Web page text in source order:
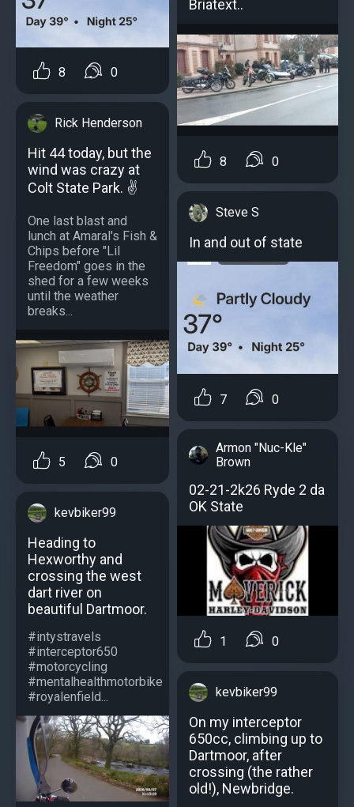
8 0
Rick Henderson
Hit 44 today, but the
wind was crazy at
Colt State Park. ✌️
One last blast and
lunch at Amaral's Fish &
Chips before "Lil
Freedom" goes in the
shed for a few weeks
until the weather
breaks...
5 0
kevbiker99
Heading to
Hexworthy and
crossing the west
dart river on
beautiful Dartmoor.
#intystravels
#interceptor650
#motorcycling
#mentalhealthmotorbike
#royalenfield...
Briatext..
8 0
Steve S
In and out of state
7 0
Armon "Nuc-Kle"
Brown
02-21-2k26 Ryde 2 da
OK State
1 0
kevbiker99
On my interceptor
650cc, climbing up to
Dartmoor, after
crossing (the rather
old!), Newbridge.